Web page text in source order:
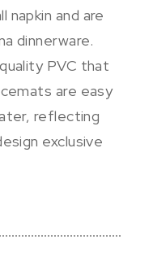
napkin and are
dinnerware.
PVC that
are easy
reflecting
exclusive